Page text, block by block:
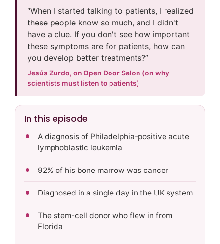
“When I started talking to patients, I realized
these people know so much, and I didn't
have a clue. If you don't see how important
these symptoms are for patients, how can
you develop better treatments?”
Jesús Zurdo, on Open Door Salon (on why
scientists must listen to patients)
In this episode
A diagnosis of Philadelphia-positive acute
lymphoblastic leukemia
92% of his bone marrow was cancer
Diagnosed in a single day in the UK system
The stem-cell donor who flew in from
Florida